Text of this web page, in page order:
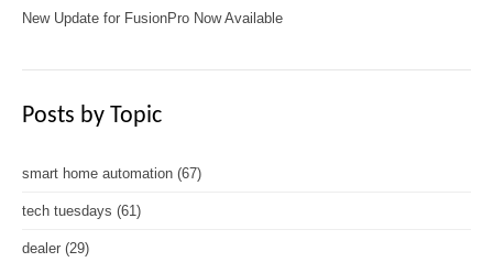
New Update for FusionPro Now Available
Posts by Topic
smart home automation (67)
tech tuesdays (61)
dealer (29)